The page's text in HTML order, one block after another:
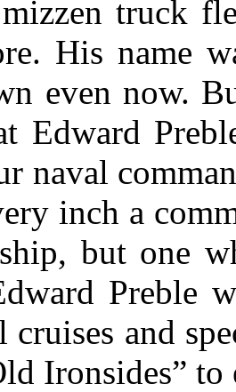
truck
His name
even now.
Edward
naval
inch a
but one
Preble
cruises and
Ironsides”